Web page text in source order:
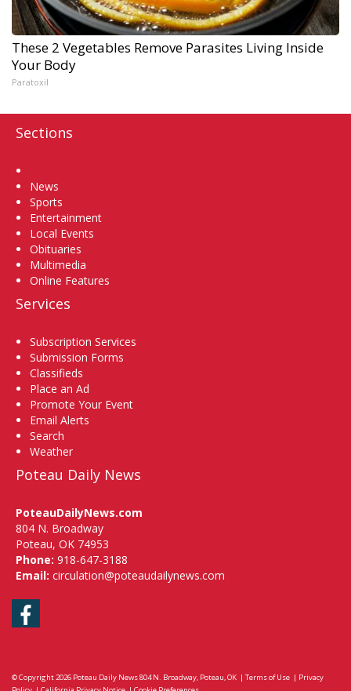
These 2 Vegetables Remove Parasites Living Inside
Your Body
Paratoxil
Sections
News
Sports
Entertainment
Local Events
Obituaries
Multimedia
Online Features
Services
Subscription Services
Submission Forms
Classifieds
Place an Ad
Promote Your Event
Email Alerts
Search
Weather
Poteau Daily News
PoteauDailyNews.com
804 N. Broadway
Poteau, OK 74953
Phone: 918-647-3188
Email: circulation@poteaudailynews.com
Facebook
© Copyright 2026 Poteau Daily News804 N. Broadway, Poteau, OK | Terms of Use | Privacy